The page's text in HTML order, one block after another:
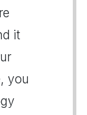
it
you